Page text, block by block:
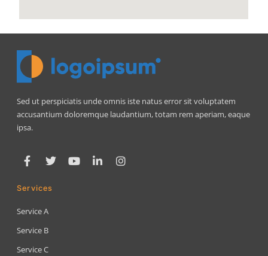
Sed ut perspiciatis unde omnis iste natus error sit voluptatem
accusantium doloremque laudantium, totam rem aperiam, eaque
ipsa.
Services
Service A
Service B
Service C